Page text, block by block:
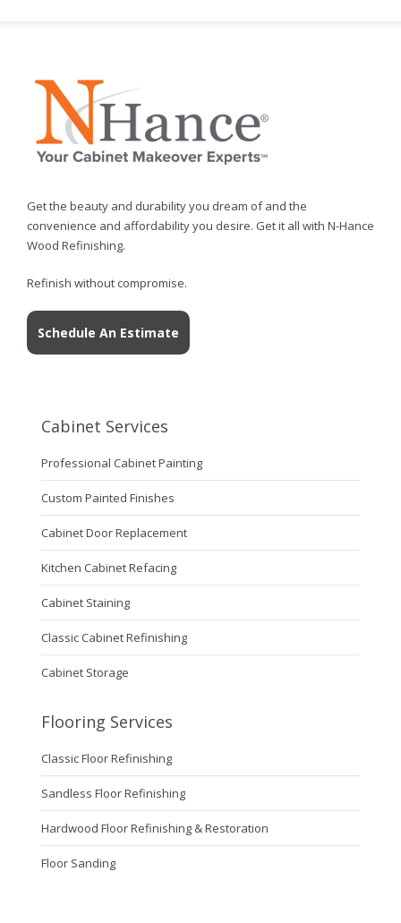
Get the beauty and durability you dream of and the
convenience and affordability you desire. Get it all with N-Hance
Wood Refinishing.
Refinish without compromise.
Schedule An Estimate
Cabinet Services
Professional Cabinet Painting
Custom Painted Finishes
Cabinet Door Replacement
Kitchen Cabinet Refacing
Cabinet Staining
Classic Cabinet Refinishing
Cabinet Storage
Flooring Services
Classic Floor Refinishing
Sandless Floor Refinishing
Hardwood Floor Refinishing & Restoration
Floor Sanding